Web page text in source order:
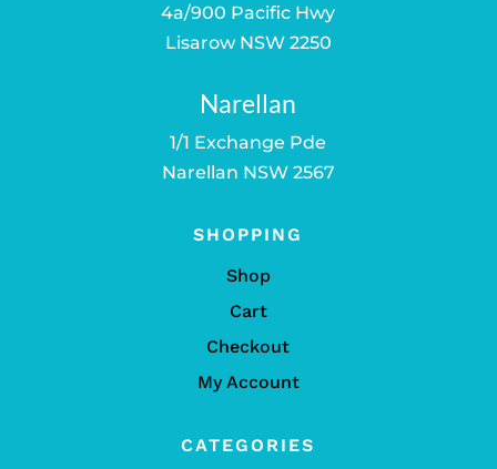
4a/900 Pacific Hwy
Lisarow NSW 2250
Narellan
1/1 Exchange Pde
Narellan NSW 2567
SHOPPING
Shop
Cart
Checkout
My Account
CATEGORIES